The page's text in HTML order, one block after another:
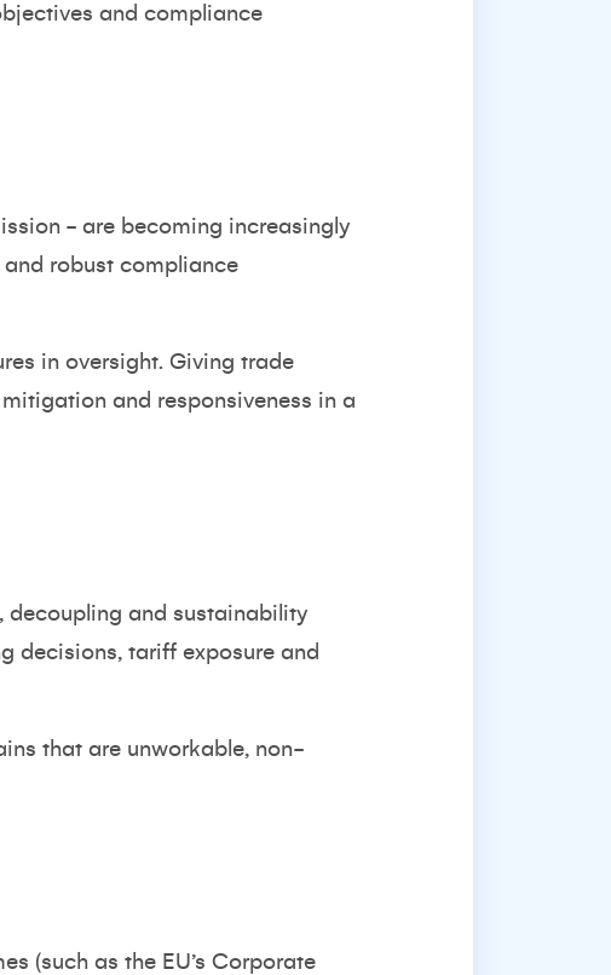
and compliance
- are becoming increasingly
robust compliance
in oversight. Giving trade
and responsiveness in a
decoupling and sustainability
decisions, tariff exposure and
that are unworkable, non-
(such as the EU’s Corporate